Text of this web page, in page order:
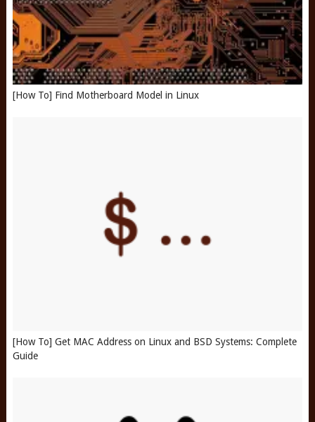
[How To] Find Motherboard Model in Linux
[How To] Get MAC Address on Linux and BSD Systems: Complete
Guide